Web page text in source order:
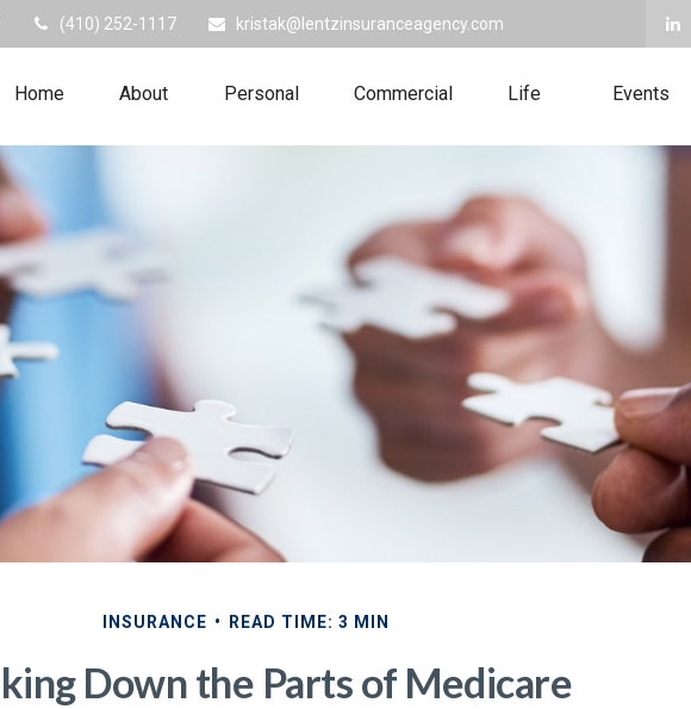
(410) 252-1117 kristak@lentzinsuranceagency.com
Home About Personal Commercial Life Events
INSURANCE READ TIME: 3 MIN
Down the Parts of Medicare